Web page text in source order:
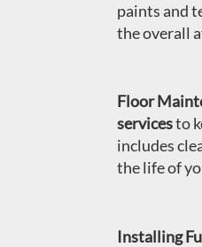
paints and
the overall
Floor
servicesto
includes
the life of
Installing